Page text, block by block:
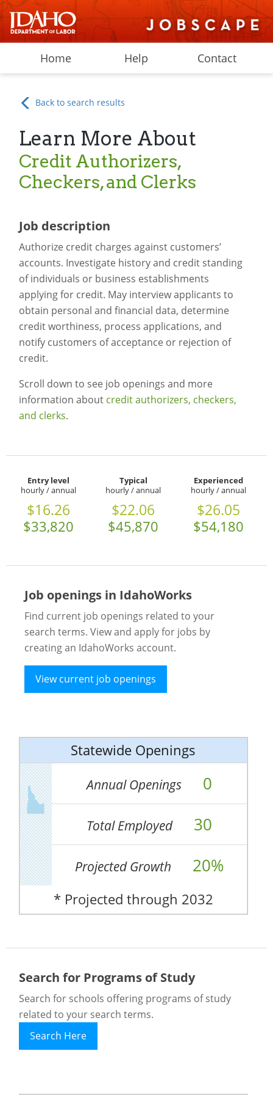
Home Help Contact
Back to search results
Learn More About
Credit Authorizers,
Checkers, and Clerks
Job description
Authorize credit charges against customers’
accounts. Investigate history and credit standing
of individuals or business establishments
applying for credit. May interview applicants to
obtain personal and financial data, determine
credit worthiness, process applications, and
notify customers of acceptance or rejection of
credit.
Scroll down to see job openings and more
information about credit authorizers, checkers,
and clerks.
Entry level
hourly / annual
$16.26
$33,820
Typical
hourly / annual
$22.06
$45,870
Experienced
hourly / annual
$26.05
$54,180
Job openings in IdahoWorks
Find current job openings related to your
search terms. View and apply for jobs by
creating an IdahoWorks account.
View current job openings
Statewide Openings
Annual Openings 0
Total Employed 30
Projected Growth 20%
* Projected through 2032
Search for Programs of Study
Search for schools offering programs of study
related to your search terms.
Search Here